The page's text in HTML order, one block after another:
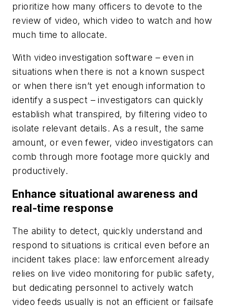
prioritize how many officers to devote to the
review of video, which video to watch and how
much time to allocate.
With video investigation software – even in
situations when there is not a known suspect
or when there isn’t yet enough information to
identify a suspect – investigators can quickly
establish what transpired, by filtering video to
isolate relevant details. As a result, the same
amount, or even fewer, video investigators can
comb through more footage more quickly and
productively.
Enhance situational awareness and
real-time response
The ability to detect, quickly understand and
respond to situations is critical even before an
incident takes place: law enforcement already
relies on live video monitoring for public safety,
but dedicating personnel to actively watch
video feeds usually is not an efficient or failsafe